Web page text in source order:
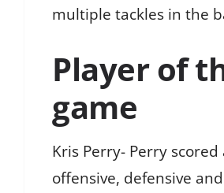
multiple tackles in the
Player of
game
Kris Perry- Perry scored
offensive, defensive